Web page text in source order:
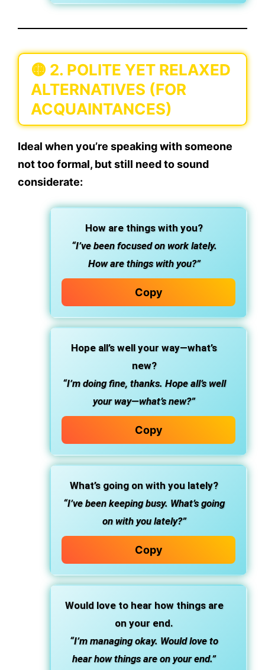
🟡 2. POLITE YET RELAXED
ALTERNATIVES (FOR
ACQUAINTANCES)
Ideal when you’re speaking with someone
not too formal, but still need to sound
considerate:
How are things with you?
“I’ve been focused on work lately.
How are things with you?”
Copy
Hope all’s well your way—what’s
new?
“I’m doing fine, thanks. Hope all’s well
your way—what’s new?”
Copy
What’s going on with you lately?
“I’ve been keeping busy. What’s going
on with you lately?”
Copy
Would love to hear how things are
on your end.
“I’m managing okay. Would love to
hear how things are on your end.”